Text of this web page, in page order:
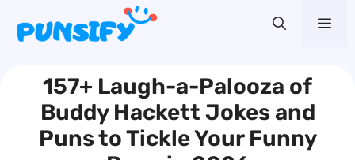
content157+ Laugh-a-Palooza of
Buddy Hackett Jokes and
Puns to Tickle Your Funny